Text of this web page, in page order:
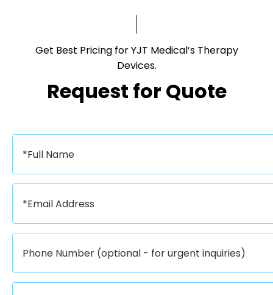
Get Best Pricing for YJT Medical’s Therapy
Devices.​​​​​​​
Request for Quote